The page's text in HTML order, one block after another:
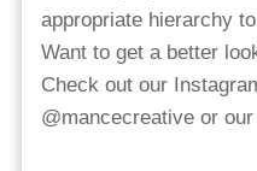
appropriate hierarchy
Want to get a better
Check out our
@mancecreative or